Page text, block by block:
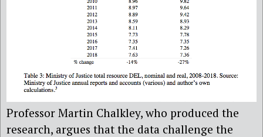
Professor Martin Chalkley, who produced the
research, argues that the data challenge the